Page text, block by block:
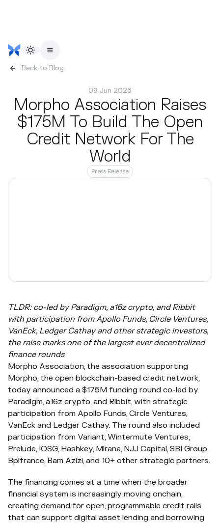
Back to Blog
09 Jun 2026
Morpho Association Raises
$175M To Build The Open
Credit Network For The
World
Press Release
TLDR: co-led by Paradigm, a16z crypto, and Ribbit
with participation from Apollo Funds, Circle Ventures,
VanEck, Ledger Cathay and other strategic investors,
the raise marks one of the largest ever decentralized
finance rounds
Morpho Association, the association supporting
Morpho, the open blockchain-based credit network,
today announced a $175M funding round co-led by
Paradigm, a16z crypto, and Ribbit, with strategic
participation from Apollo Funds, Circle Ventures,
VanEck and Ledger Cathay. The round also included
participation from Variant, Wintermute Ventures,
Prelude, IOSG, Hashkey, Mirana, NJJ Capital, SBI Group,
Bpifrance, Bam Azizi, and 10+ other strategic partners.
The financing comes at a time when the broader
financial system is increasingly moving onchain,
creating demand for open, programmable credit rails
that can support digital asset lending and borrowing